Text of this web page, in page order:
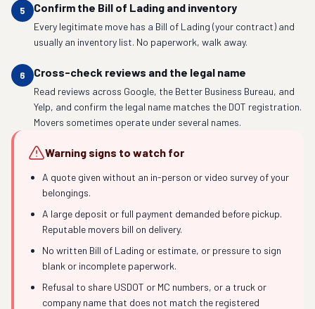
5 Confirm the Bill of Lading and inventory
Every legitimate move has a Bill of Lading (your contract) and
usually an inventory list. No paperwork, walk away.
6 Cross-check reviews and the legal name
Read reviews across Google, the Better Business Bureau, and
Yelp, and confirm the legal name matches the DOT registration.
Movers sometimes operate under several names.
Warning signs to watch for
A quote given without an in-person or video survey of your
belongings.
A large deposit or full payment demanded before pickup.
Reputable movers bill on delivery.
No written Bill of Lading or estimate, or pressure to sign
blank or incomplete paperwork.
Refusal to share USDOT or MC numbers, or a truck or
company name that does not match the registered